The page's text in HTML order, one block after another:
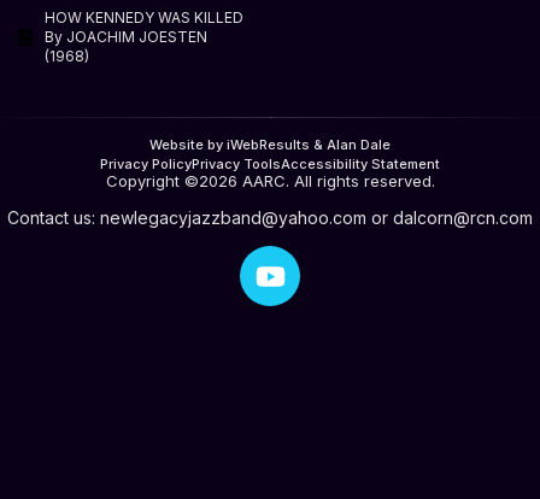
HOW KENNEDY WAS KILLED
By JOACHIM JOESTEN
(1968)
Website by iWebResults & Alan Dale
Privacy PolicyPrivacy ToolsAccessibility Statement
Copyright ©2026 AARC. All rights reserved.
Contact us: newlegacyjazzband@yahoo.com or dalcorn@rcn.com